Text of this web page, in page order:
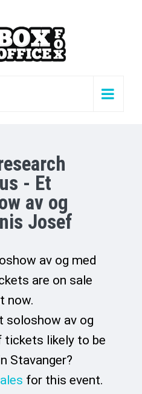
- Et
av og
Josef
av og med
are on sale
now.
soloshow av og
tickets likely to be
Stavanger?
for this event.